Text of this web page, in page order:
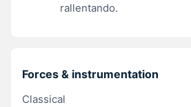
rallentando.
Forces & instrumentation
Classical